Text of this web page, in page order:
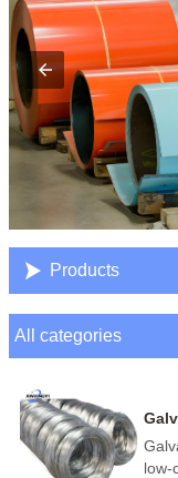
 Products
All categories
low-